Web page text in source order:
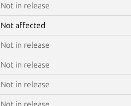
Not in release
Not affected
Not in release
Not in release
Not in release
Not in release